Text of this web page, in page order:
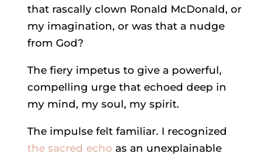
that rascally clown Ronald McDonald, or
my imagination, or was that a nudge
from God?
The fiery impetus to give a powerful,
compelling urge that echoed deep in
my mind, my soul, my spirit.
The impulse felt familiar. I recognized
the sacred echo as an unexplainable